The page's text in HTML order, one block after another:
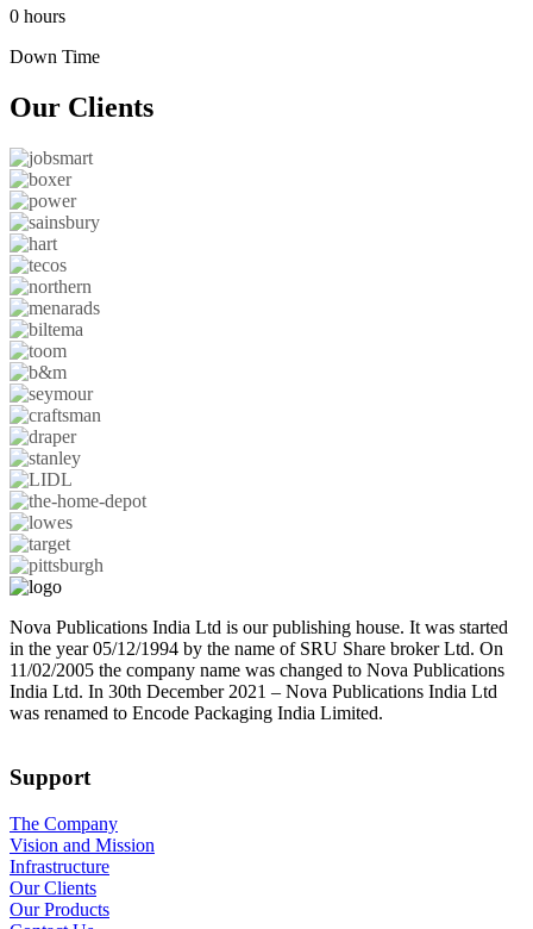
0 hours
Down Time
Our Clients
Nova Publications India Ltd is our publishing house. It was started
in the year 05/12/1994 by the name of SRU Share broker Ltd. On
11/02/2005 the company name was changed to Nova Publications
India Ltd. In 30th December 2021 – Nova Publications India Ltd
was renamed to Encode Packaging India Limited.
Support
The Company
Vision and Mission
Infrastructure
Our Clients
Our Products